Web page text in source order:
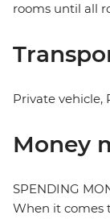
rooms until all
Private vehicle,
Money
SPENDING
When it comes